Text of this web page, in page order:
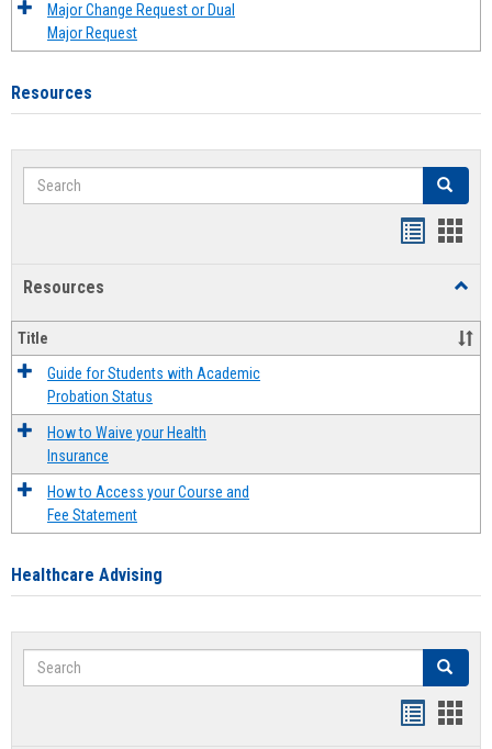
Major Change Request or Dual
Major Request
Resources
Search Search
Resources
Title
Guide for Students with Academic
Probation Status
How to Waive your Health
Insurance
How to Access your Course and
Fee Statement
Healthcare Advising
Search Search